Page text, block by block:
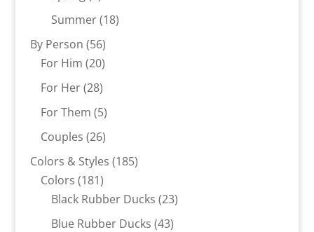
products
Summer 1818
By Person 5656
products
For Him 2020
products
For Her 2828
products
For Them 55
products
Couples 2626
products
Colors & Styles 185185
Colors 181181
products
Black Rubber Ducks 2323
Blue Rubber Ducks 4343